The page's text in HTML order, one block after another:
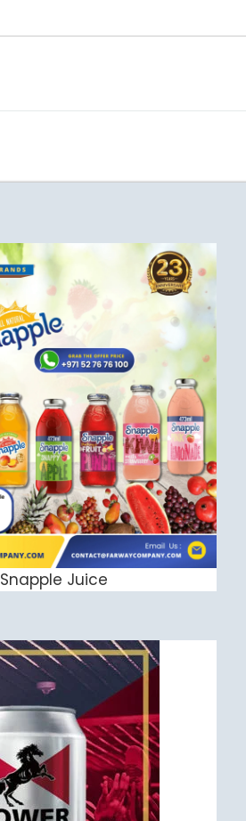
ADD TO CART
Snapple Juice